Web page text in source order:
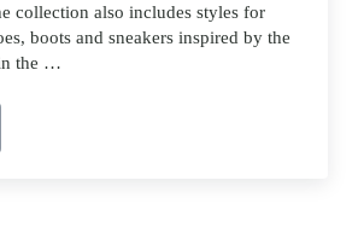
collection also includes styles for
boots and sneakers inspired by the
the …